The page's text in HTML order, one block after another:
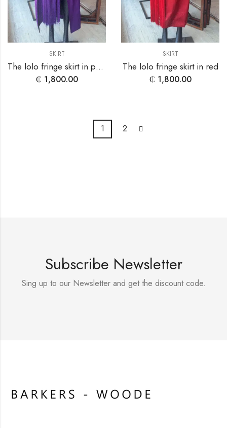
SKIRT
The lolo fringe skirt in purple
₵ 1,800.00
SKIRT
The lolo fringe skirt in red
₵ 1,800.00
1 2
Subscribe Newsletter
Sing up to our Newsletter and get the discount code.